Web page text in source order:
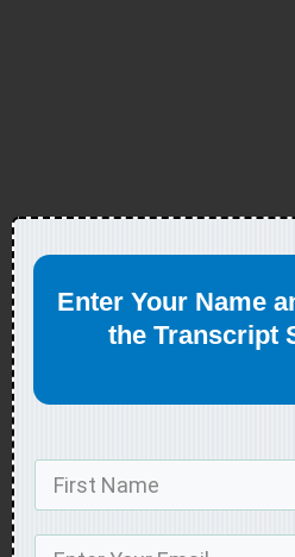
Enter Your Name
the Transcript